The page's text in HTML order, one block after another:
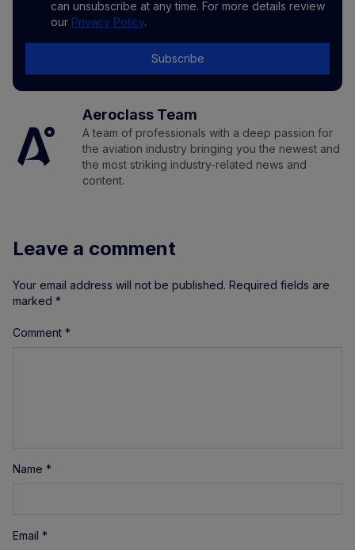
can unsubscribe at any time. For more details review
our Privacy Policy.
Subscribe
Aeroclass Team
A team of professionals with a deep passion for
the aviation industry bringing you the newest and
the most striking industry-related news and
content.
Leave a comment
Your email address will not be published. Required fields are
marked *
Comment *
Name *
Email *